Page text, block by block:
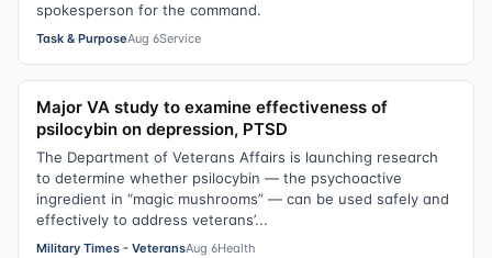
spokesperson for the command.
Task & PurposeAug 6Service
Major VA study to examine effectiveness of
psilocybin on depression, PTSD
The Department of Veterans Affairs is launching research
to determine whether psilocybin — the psychoactive
ingredient in “magic mushrooms” — can be used safely and
effectively to address veterans’...
Military Times - VeteransAug 6Health